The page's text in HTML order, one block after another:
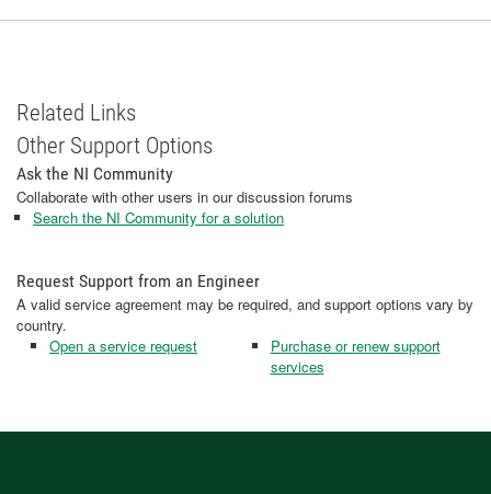
Related Links
Other Support Options
Ask the NI Community
Collaborate with other users in our discussion forums
Search the NI Community for a solution
Request Support from an Engineer
A valid service agreement may be required, and support options vary by
country.
Open a service request
Purchase or renew support
services